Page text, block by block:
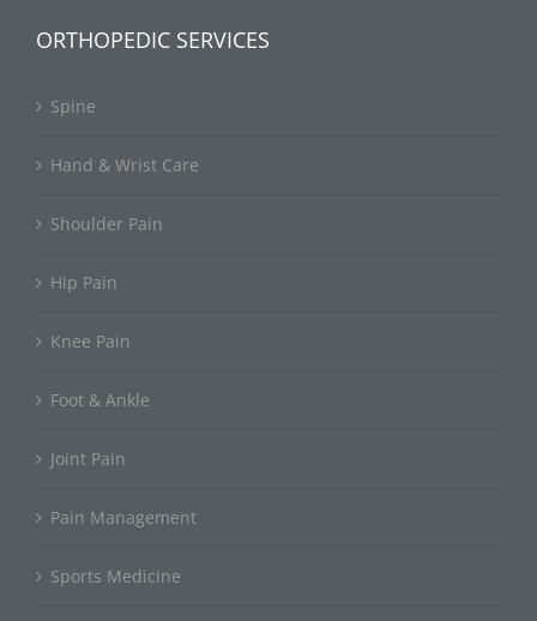
ORTHOPEDIC SERVICES
Spine
Hand & Wrist Care
Shoulder Pain
Hip Pain
Knee Pain
Foot & Ankle
Joint Pain
Pain Management
Sports Medicine